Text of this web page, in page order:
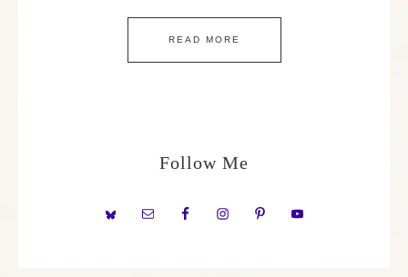
READ MORE
Follow Me